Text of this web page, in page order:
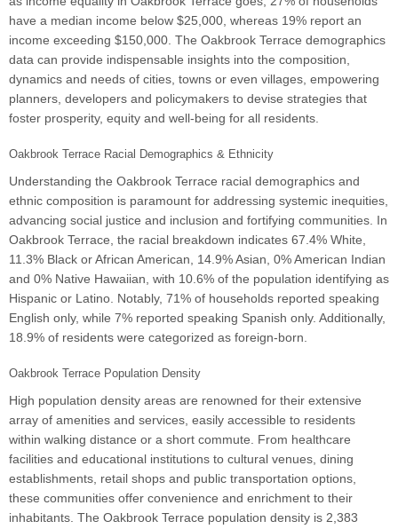
have a median income below $25,000, whereas 19% report an
income exceeding $150,000. The Oakbrook Terrace demographics
data can provide indispensable insights into the composition,
dynamics and needs of cities, towns or even villages, empowering
planners, developers and policymakers to devise strategies that
foster prosperity, equity and well-being for all residents.
Oakbrook Terrace Racial Demographics & Ethnicity
Understanding the Oakbrook Terrace racial demographics and
ethnic composition is paramount for addressing systemic inequities,
advancing social justice and inclusion and fortifying communities. In
Oakbrook Terrace, the racial breakdown indicates 67.4% White,
11.3% Black or African American, 14.9% Asian, 0% American Indian
and 0% Native Hawaiian, with 10.6% of the population identifying as
Hispanic or Latino. Notably, 71% of households reported speaking
English only, while 7% reported speaking Spanish only. Additionally,
18.9% of residents were categorized as foreign-born.
Oakbrook Terrace Population Density
High population density areas are renowned for their extensive
array of amenities and services, easily accessible to residents
within walking distance or a short commute. From healthcare
facilities and educational institutions to cultural venues, dining
establishments, retail shops and public transportation options,
these communities offer convenience and enrichment to their
inhabitants. The Oakbrook Terrace population density is 2,383